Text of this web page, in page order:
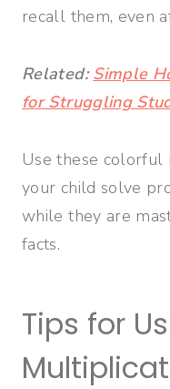
recall them, even
Related:Simple
for Struggling
Use these
your child solve
while they are
facts.
Tips for